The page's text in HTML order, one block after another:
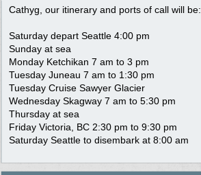
Cathyg, our itinerary and ports of call will be:
Saturday depart Seattle 4:00 pm
Sunday at sea
Monday Ketchikan 7 am to 3 pm
Tuesday Juneau 7 am to 1:30 pm
Tuesday Cruise Sawyer Glacier
Wednesday Skagway 7 am to 5:30 pm
Thursday at sea
Friday Victoria, BC 2:30 pm to 9:30 pm
Saturday Seattle to disembark at 8:00 am